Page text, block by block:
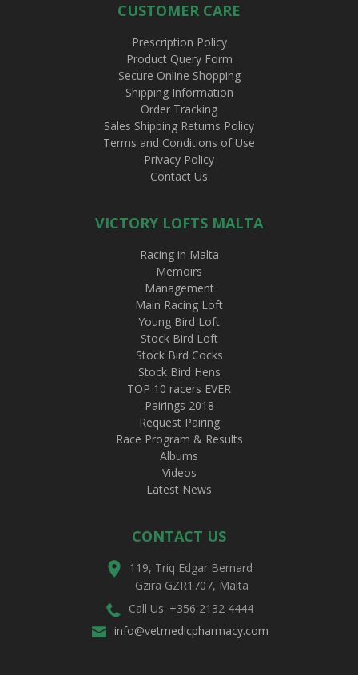
CUSTOMER CARE
Prescription Policy
Product Query Form
Secure Online Shopping
Shipping Information
Order Tracking
Sales Shipping Returns Policy
Terms and Conditions of Use
Privacy Policy
Contact Us
VICTORY LOFTS MALTA
Racing in Malta
Memoirs
Management
Main Racing Loft
Young Bird Loft
Stock Bird Loft
Stock Bird Cocks
Stock Bird Hens
TOP 10 racers EVER
Pairings 2018
Request Pairing
Race Program & Results
Albums
Videos
Latest News
CONTACT US
119, Triq Edgar Bernard
Gzira GZR1707, Malta
Call Us: +356 2132 4444
info@vetmedicpharmacy.com